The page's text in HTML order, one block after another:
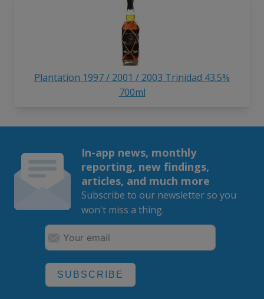
Plantation 1997 / 2001 / 2003 Trinidad 43.5%
700ml
In-app news, monthly
reporting, new findings,
articles, and much more
Subscribe to our newsletter so you
won't miss a thing.
SUBSCRIBE